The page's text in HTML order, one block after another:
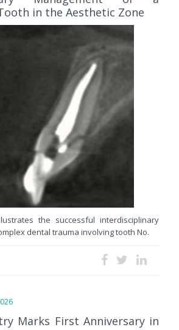
in the Aesthetic Zone
the successful interdisciplinary
dental trauma involving tooth No.
Marks First Anniversary in